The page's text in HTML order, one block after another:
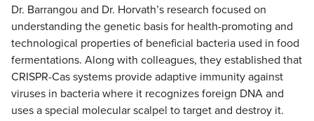
Dr. Barrangou and Dr. Horvath’s research focused on
understanding the genetic basis for health-promoting and
technological properties of beneficial bacteria used in food
fermentations. Along with colleagues, they established that
CRISPR-Cas systems provide adaptive immunity against
viruses in bacteria where it recognizes foreign DNA and
uses a special molecular scalpel to target and destroy it.